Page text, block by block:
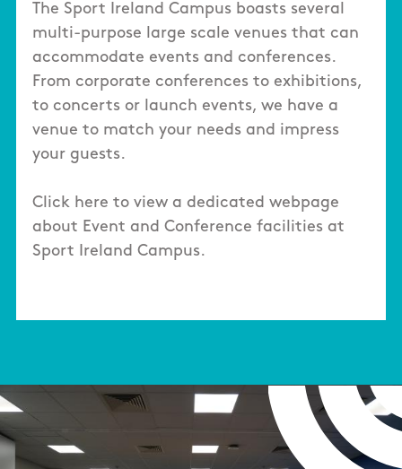
The Sport Ireland Campus boasts several
multi-purpose large scale venues that can
accommodate events and conferences.
From corporate conferences to exhibitions,
to concerts or launch events, we have a
venue to match your needs and impress
your guests.
Click here to view a dedicated webpage
about Event and Conference facilities at
Sport Ireland Campus.